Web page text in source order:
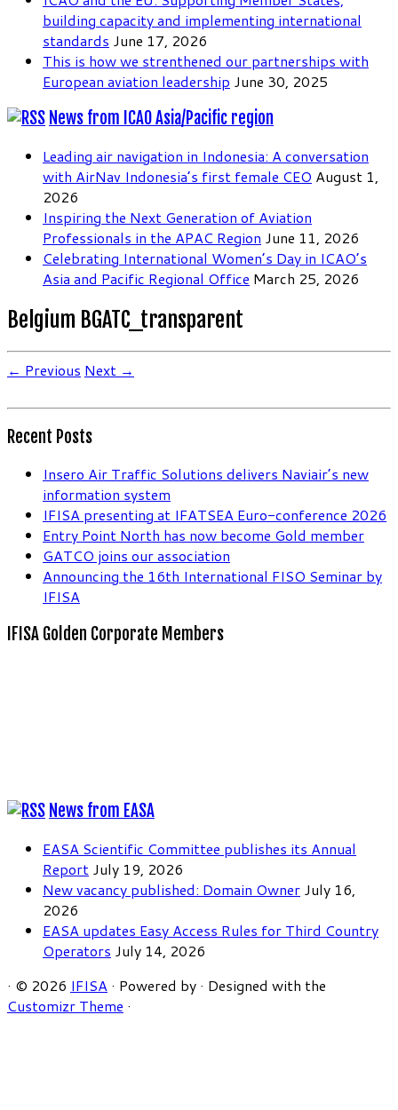
building capacity and implementing international
standards June 17, 2026
This is how we strenthened our partnerships with
European aviation leadership June 30, 2025
News from ICAO Asia/Pacific region
Leading air navigation in Indonesia: A conversation
with AirNav Indonesia’s first female CEO August 1,
2026
Inspiring the Next Generation of Aviation
Professionals in the APAC Region June 11, 2026
Celebrating International Women’s Day in ICAO’s
Asia and Pacific Regional Office March 25, 2026
Belgium BGATC_transparent
← Previous Next →
Recent Posts
Insero Air Traffic Solutions delivers Naviair’s new
information system
IFISA presenting at IFATSEA Euro-conference 2026
Entry Point North has now become Gold member
GATCO joins our association
Announcing the 16th International FISO Seminar by
IFISA
IFISA Golden Corporate Members
News from EASA
EASA Scientific Committee publishes its Annual
Report July 19, 2026
New vacancy published: Domain Owner July 16,
2026
EASA updates Easy Access Rules for Third Country
Operators July 14, 2026
· © 2026 IFISA · Powered by · Designed with the
Customizr Theme ·